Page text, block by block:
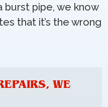
burst pipe, we know
that it’s the wrong
WE